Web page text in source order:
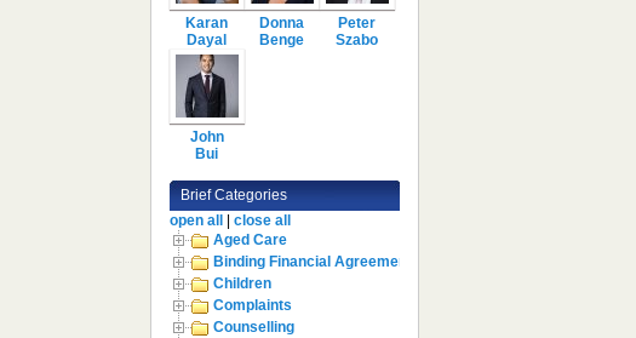
Karan
Dayal
Donna
Benge
Peter
Szabo
John
Bui
Brief Categories
open all| close all
Aged Care
Binding Financial Agreement
Children
Complaints
Counselling